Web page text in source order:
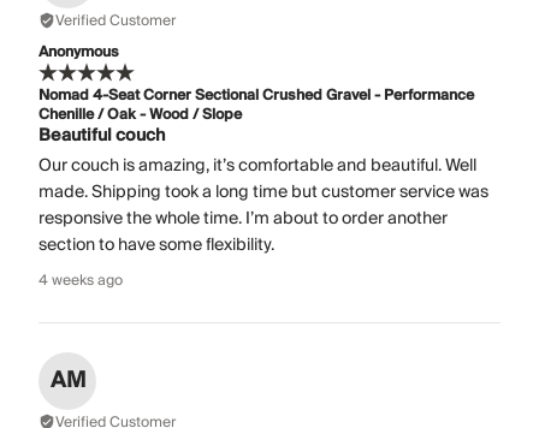
Verified Customer
Anonymous
Nomad 4-Seat Corner Sectional Crushed Gravel - Performance
Chenille / Oak - Wood / Slope
Beautiful couch
Our couch is amazing, it’s comfortable and beautiful. Well
made. Shipping took a long time but customer service was
responsive the whole time. I’m about to order another
section to have some flexibility.
4 weeks ago
AM
Verified Customer